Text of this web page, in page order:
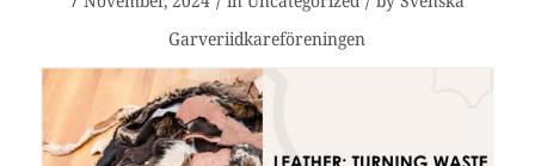
Garveriidkareföreningen